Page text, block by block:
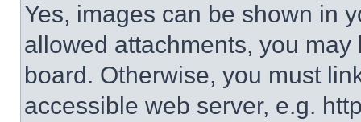
Yes, images can be shown in
allowed attachments, you
board. Otherwise, you must
accessible web server, e.g.